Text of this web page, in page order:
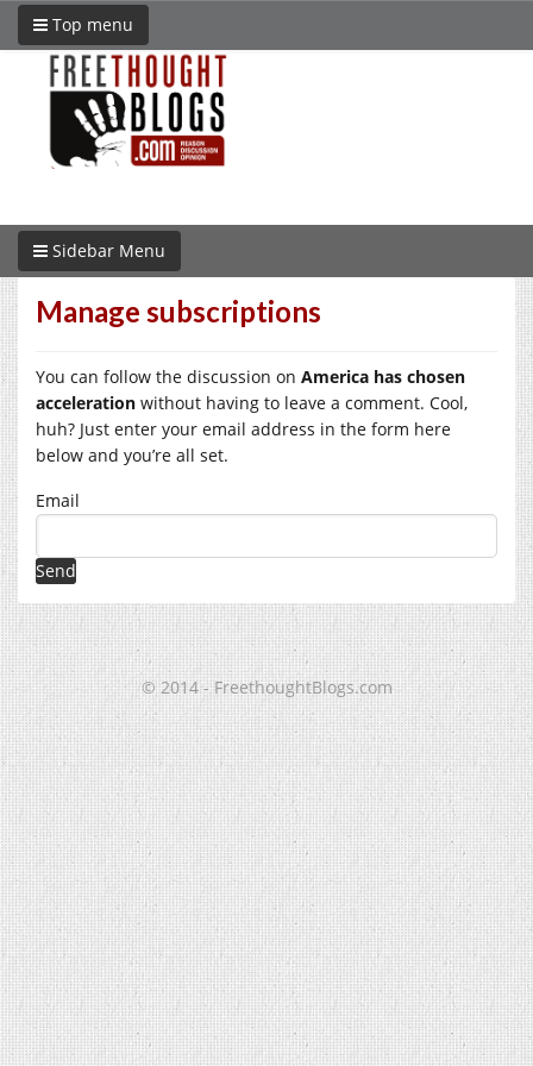
Top menu
Sidebar Menu
Manage subscriptions
You can follow the discussion on America has chosen
acceleration without having to leave a comment. Cool,
huh? Just enter your email address in the form here
below and you’re all set.
Email
© 2014 - FreethoughtBlogs.com